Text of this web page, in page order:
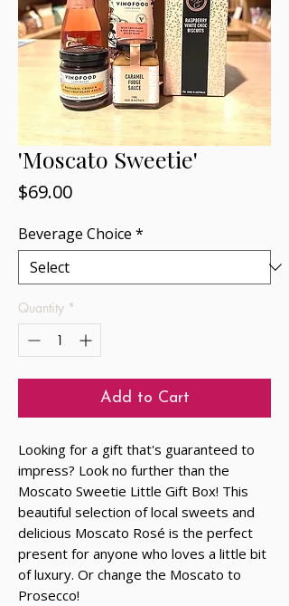
'Moscato Sweetie'
$69.00Price
Beverage Choice *
Quantity *
Add to Cart
Looking for a gift that's guaranteed to
impress? Look no further than the
Moscato Sweetie Little Gift Box! This
beautiful selection of local sweets and
delicious Moscato Rosé is the perfect
present for anyone who loves a little bit
of luxury. Or change the Moscato to
Prosecco!